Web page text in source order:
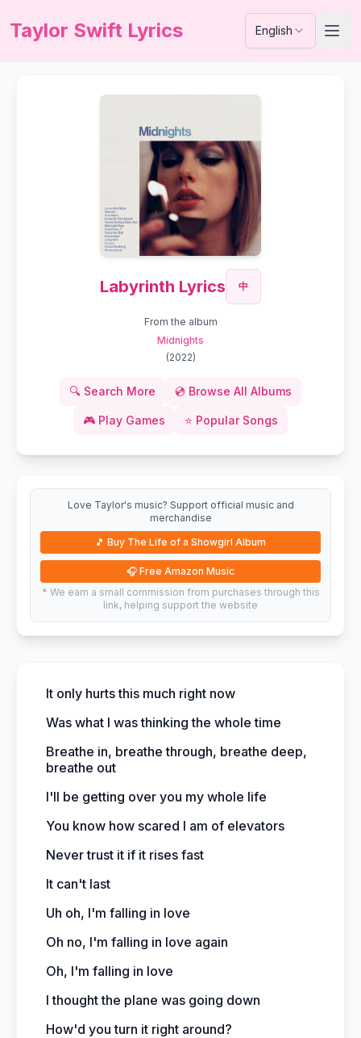
Taylor Swift Lyrics English
Labyrinth Lyrics 中
From the album
Midnights
(2022)
🔍 Search More 💿 Browse All Albums
🎮 Play Games ⭐ Popular Songs
Love Taylor's music? Support official music and
merchandise
🎵 Buy The Life of a Showgirl Album
🎧 Free Amazon Music
* We earn a small commission from purchases through this
link, helping support the website
It only hurts this much right now
Was what I was thinking the whole time
Breathe in, breathe through, breathe deep,
breathe out
I'll be getting over you my whole life
You know how scared I am of elevators
Never trust it if it rises fast
It can't last
Uh oh, I'm falling in love
Oh no, I'm falling in love again
Oh, I'm falling in love
I thought the plane was going down
How'd you turn it right around?